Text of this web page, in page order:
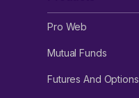
Pro Web
Mutual Funds
Futures And Options